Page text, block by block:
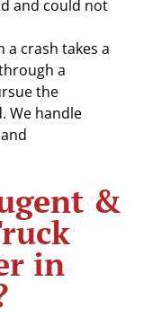
and could not
a crash takes a
a
the
We handle
&
in